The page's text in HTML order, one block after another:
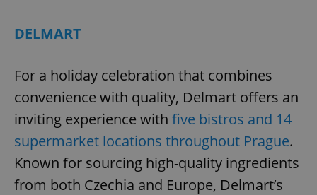
DELMART
For a holiday celebration that combines
convenience with quality, Delmart offers an
inviting experience with five bistros and 14
supermarket locations throughout Prague.
Known for sourcing high-quality ingredients
from both Czechia and Europe, Delmart’s